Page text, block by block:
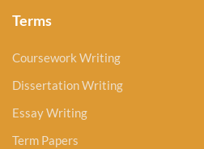
Terms
Coursework Writing
Dissertation Writing
Essay Writing
Term Papers